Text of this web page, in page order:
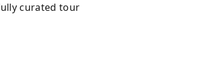
curated tour